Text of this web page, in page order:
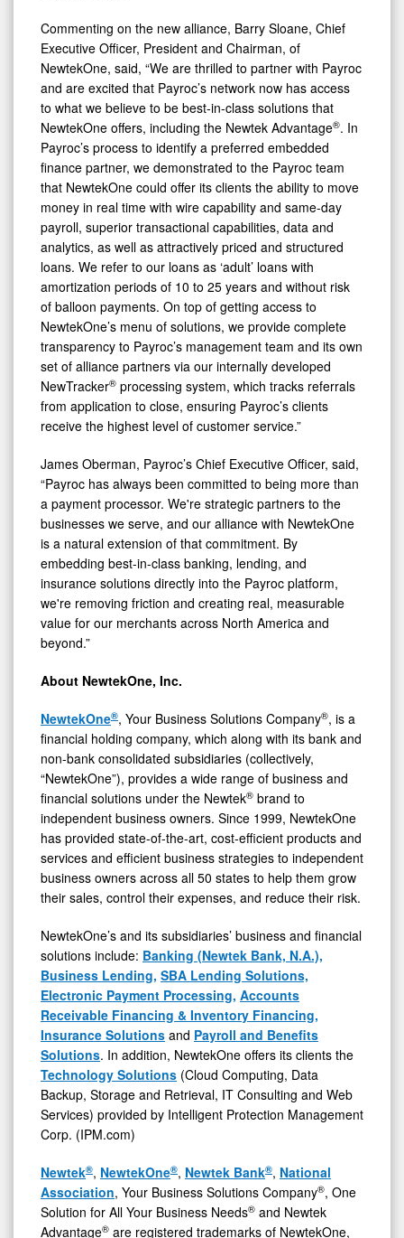
Commenting on the new alliance, Barry Sloane, Chief
Executive Officer, President and Chairman, of
NewtekOne, said, “We are thrilled to partner with Payroc
and are excited that Payroc’s network now has access
to what we believe to be best-in-class solutions that
NewtekOne offers, including the Newtek Advantage®. In
Payroc’s process to identify a preferred embedded
finance partner, we demonstrated to the Payroc team
that NewtekOne could offer its clients the ability to move
money in real time with wire capability and same-day
payroll, superior transactional capabilities, data and
analytics, as well as attractively priced and structured
loans. We refer to our loans as ‘adult’ loans with
amortization periods of 10 to 25 years and without risk
of balloon payments. On top of getting access to
NewtekOne’s menu of solutions, we provide complete
transparency to Payroc’s management team and its own
set of alliance partners via our internally developed
NewTracker® processing system, which tracks referrals
from application to close, ensuring Payroc’s clients
receive the highest level of customer service.”
James Oberman, Payroc’s Chief Executive Officer, said,
“Payroc has always been committed to being more than
a payment processor. We're strategic partners to the
businesses we serve, and our alliance with NewtekOne
is a natural extension of that commitment. By
embedding best-in-class banking, lending, and
insurance solutions directly into the Payroc platform,
we're removing friction and creating real, measurable
value for our merchants across North America and
beyond.”
About NewtekOne, Inc.
NewtekOne®, Your Business Solutions Company®, is a
financial holding company, which along with its bank and
non-bank consolidated subsidiaries (collectively,
“NewtekOne”), provides a wide range of business and
financial solutions under the Newtek® brand to
independent business owners. Since 1999, NewtekOne
has provided state-of-the-art, cost-efficient products and
services and efficient business strategies to independent
business owners across all 50 states to help them grow
their sales, control their expenses, and reduce their risk.
NewtekOne’s and its subsidiaries’ business and financial
solutions include: Banking (Newtek Bank, N.A.),
Business Lending, SBA Lending Solutions,
Electronic Payment Processing, Accounts
Receivable Financing & Inventory Financing,
Insurance Solutions and Payroll and Benefits
Solutions. In addition, NewtekOne offers its clients the
Technology Solutions (Cloud Computing, Data
Backup, Storage and Retrieval, IT Consulting and Web
Services) provided by Intelligent Protection Management
Corp. (IPM.com)
Newtek®, NewtekOne®, Newtek Bank®, National
Association, Your Business Solutions Company®, One
Solution for All Your Business Needs® and Newtek
Advantage® are registered trademarks of NewtekOne,